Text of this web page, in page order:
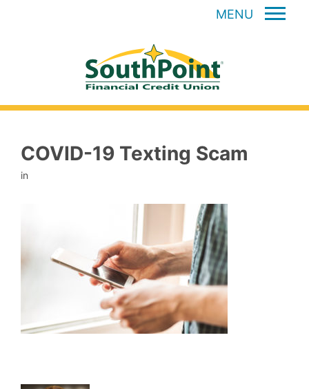
MENU
COVID-19 Texting Scam
in